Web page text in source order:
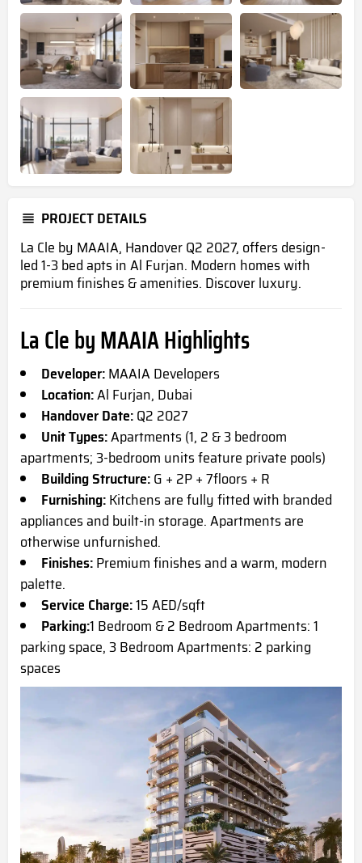
PROJECT DETAILS
La Cle by MAAIA, Handover Q2 2027, offers design-
led 1-3 bedapts in Al Furjan. Modern homes with
premium finishes & amenities. Discover luxury.
La Cle by MAAIA Highlights
Developer:MAAIA Developers
Location:Al Furjan, Dubai
Handover Date:Q2 2027
Unit Types:Apartments (1, 2 & 3 bedroom
apartments; 3-bedroom units feature private pools)
Building Structure:G + 2P + 7floors + R
Furnishing:Kitchens are fully fitted with branded
appliances and built-in storage. Apartments are
otherwise unfurnished.
Finishes:Premium finishes and a warm, modern
palette.
Service Charge:15 AED/sqft
Parking:1 Bedroom & 2 Bedroom Apartments: 1
parking space, 3 Bedroom Apartments: 2 parking
spaces